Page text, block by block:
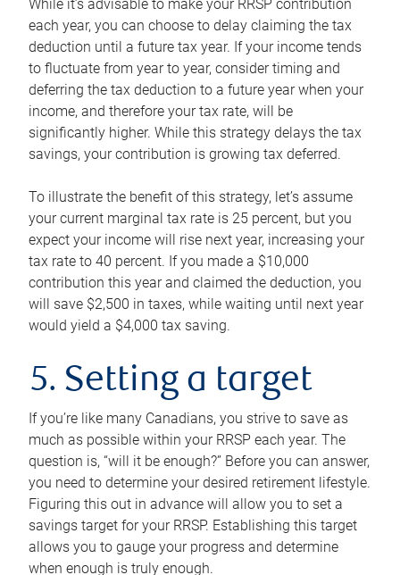
While it’s advisable to make your RRSP contribution
each year, you can choose to delay claiming the tax
deduction until a future tax year. If your income tends
to fluctuate from year to year, consider timing and
deferring the tax deduction to a future year when your
income, and therefore your tax rate, will be
significantly higher. While this strategy delays the tax
savings, your contribution is growing tax deferred.
To illustrate the benefit of this strategy, let’s assume
your current marginal tax rate is 25 percent, but you
expect your income will rise next year, increasing your
tax rate to 40 percent. If you made a $10,000
contribution this year and claimed the deduction, you
will save $2,500 in taxes, while waiting until next year
would yield a $4,000 tax saving.
5. Setting a target
If you’re like many Canadians, you strive to save as
much as possible within your RRSP each year. The
question is, “will it be enough?” Before you can answer,
you need to determine your desired retirement lifestyle.
Figuring this out in advance will allow you to set a
savings target for your RRSP. Establishing this target
allows you to gauge your progress and determine
when enough is truly enough.